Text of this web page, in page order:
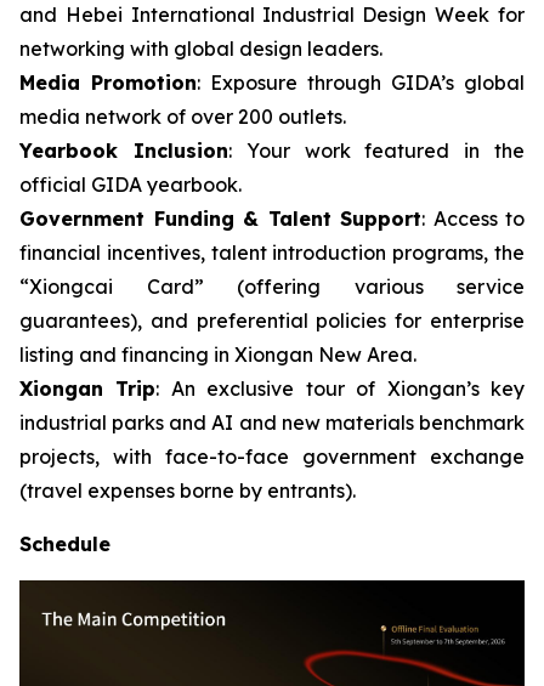
and Hebei International Industrial Design Week for
networking with global design leaders.
Media Promotion: Exposure through GIDA’s global
media network of over 200 outlets.
Yearbook Inclusion: Your work featured in the
official GIDA yearbook.
Government Funding & Talent Support: Access to
financial incentives, talent introduction programs, the
“Xiongcai Card” (offering various service
guarantees), and preferential policies for enterprise
listing and financing in Xiongan New Area.
Xiongan Trip: An exclusive tour of Xiongan’s key
industrial parks and AI and new materials benchmark
projects, with face-to-face government exchange
(travel expenses borne by entrants).
Schedule